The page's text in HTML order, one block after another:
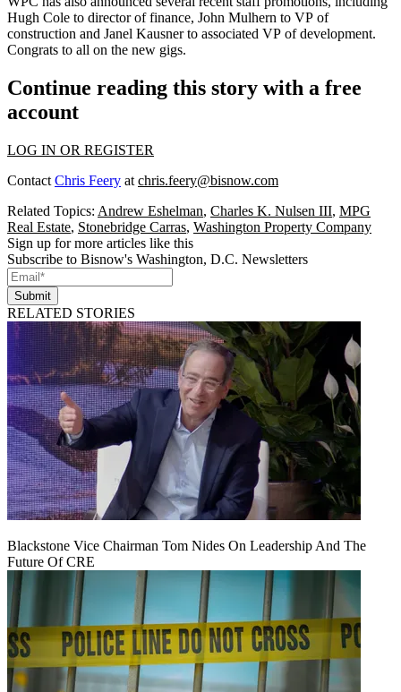
Hugh Cole to director of finance, John Mulhern to VP of
construction and Janel Kausnerto associated VP of development.
Congrats to all on the new gigs.
Continue reading this story with a free
account
LOG IN OR REGISTER
Contact Chris Feery at chris.feery@bisnow.com
Related Topics: Andrew Eshelman, Charles K. Nulsen III, MPG
Real Estate, Stonebridge Carras, Washington Property Company
Sign up for more articles like this
Subscribe to Bisnow's Washington, D.C. Newsletters
Submit
RELATED STORIES
Blackstone Vice Chairman Tom Nides On Leadership And The
Future Of CRE